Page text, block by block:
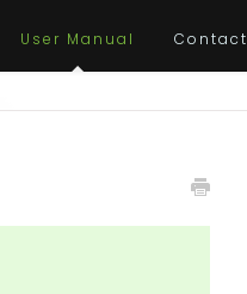
User Manual Contact